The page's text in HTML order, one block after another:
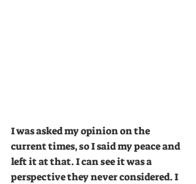
I was asked my opinion on the
current times, so I said my peace and
left it at that. I can see it was a
perspective they never considered. I